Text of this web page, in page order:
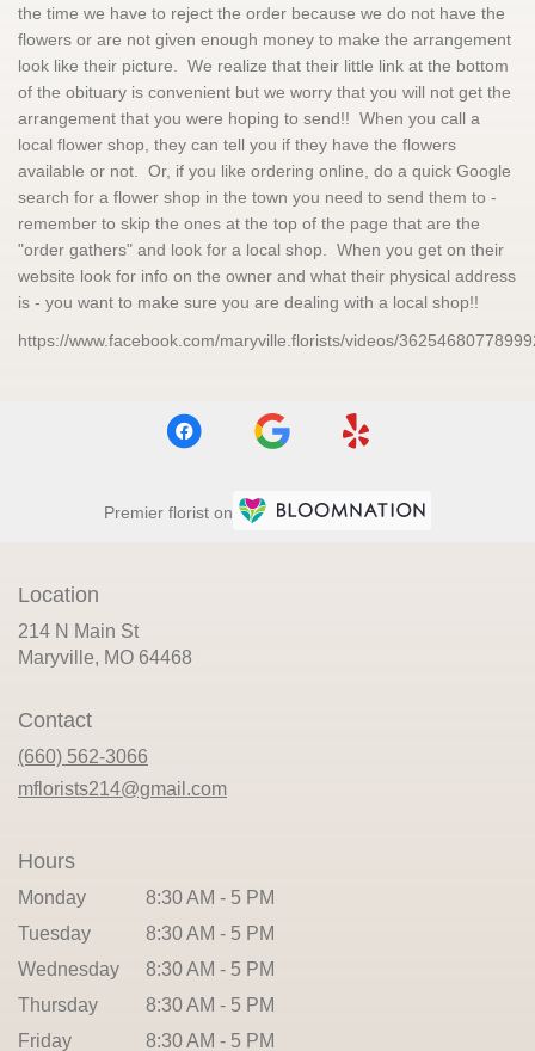
the time we have to reject the order because we do not have the
flowers or are not given enough money to make the arrangement
look like their picture. We realize that their little link at the bottom
of the obituary is convenient but we worry that you will not get the
arrangement that you were hoping to send!! When you call a
local flower shop, they can tell you if they have the flowers
available or not. Or, if you like ordering online, do a quick Google
search for a flower shop in the town you need to send them to -
remember to skip the ones at the top of the page that are the
"order gathers" and look for a local shop. When you get on their
website look for info on the owner and what their physical address
is - you want to make sure you are dealing with a local shop!!
https://www.facebook.com/maryville.florists/videos/
Premier florist on
Location
214 N Main St
Maryville, MO 64468
Contact
(660) 562-3066
mflorists214@gmail.com
Hours
Monday
8:30 AM - 5 PM
Tuesday
8:30 AM - 5 PM
Wednesday
8:30 AM - 5 PM
Thursday
8:30 AM - 5 PM
Friday
8:30 AM - 5 PM